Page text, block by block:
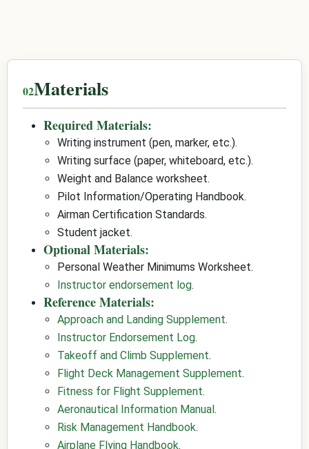
Materials
Required Materials:
Writing instrument (pen, marker, etc.).
Writing surface (paper, whiteboard, etc.).
Weight and Balance worksheet.
Pilot Information/Operating Handbook.
Airman Certification Standards.
Student jacket.
Optional Materials:
Personal Weather Minimums Worksheet.
Instructor endorsement log.
Reference Materials:
Approach and Landing Supplement.
Instructor Endorsement Log.
Takeoff and Climb Supplement.
Flight Deck Management Supplement.
Fitness for Flight Supplement.
Aeronautical Information Manual.
Risk Management Handbook.
Airplane Flying Handbook.